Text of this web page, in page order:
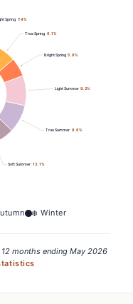
Spring 7.4%
True Spring 6.1%
Bright Spring 5.8%
Light Summer 9.2%
True Summer 8.6%
Soft Summer 13.1 %
❄️ Winter
months ending May 2026